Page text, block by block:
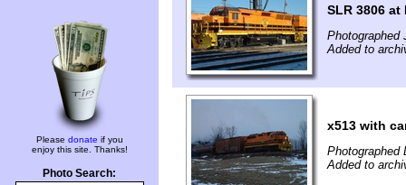
Please donate if you
enjoy this site. Thanks!
Photo Search:
SLR 3806
Photographed
Added to
x513 with
Photographed
Added to